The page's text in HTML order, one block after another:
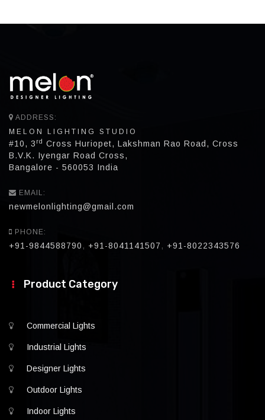
ADDRESS:
MELON LIGHTING STUDIO
#10, 3 rd Cross Huriopet, Lakshman Rao Road, Cross
B.V.K. Iyengar Road Cross,
Bangalore - 560053 India
EMAIL:
newmelonlighting@gmail.com
PHONE:
+91-9844588790 , +91-8041141507 , +91-8022343576
Product Category
Commercial Lights
Industrial Lights
Designer Lights
Outdoor Lights
Indoor Lights